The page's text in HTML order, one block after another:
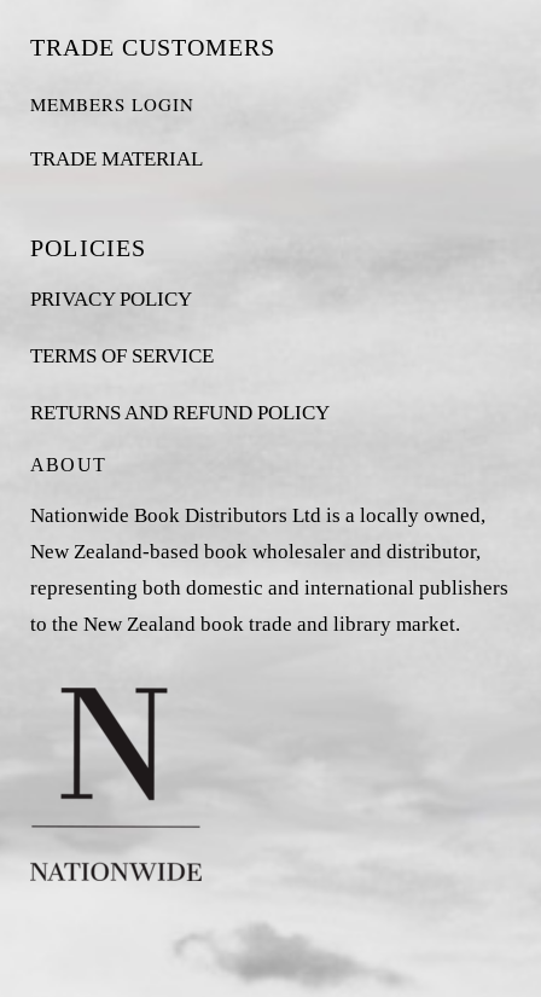
TRADE CUSTOMERS
MEMBERS LOGIN
TRADE MATERIAL
POLICIES
PRIVACY POLICY
TERMS OF SERVICE
RETURNS AND REFUND POLICY
ABOUT
Nationwide Book Distributors Ltd is a locally owned,
New Zealand-based book wholesaler and distributor,
representing both domestic and international publishers
to the New Zealand book trade and library market.